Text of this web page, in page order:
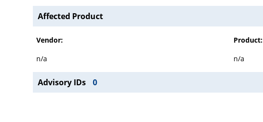
Affected Product
Vendor: Product:
n/a
n/a
Advisory IDs 0